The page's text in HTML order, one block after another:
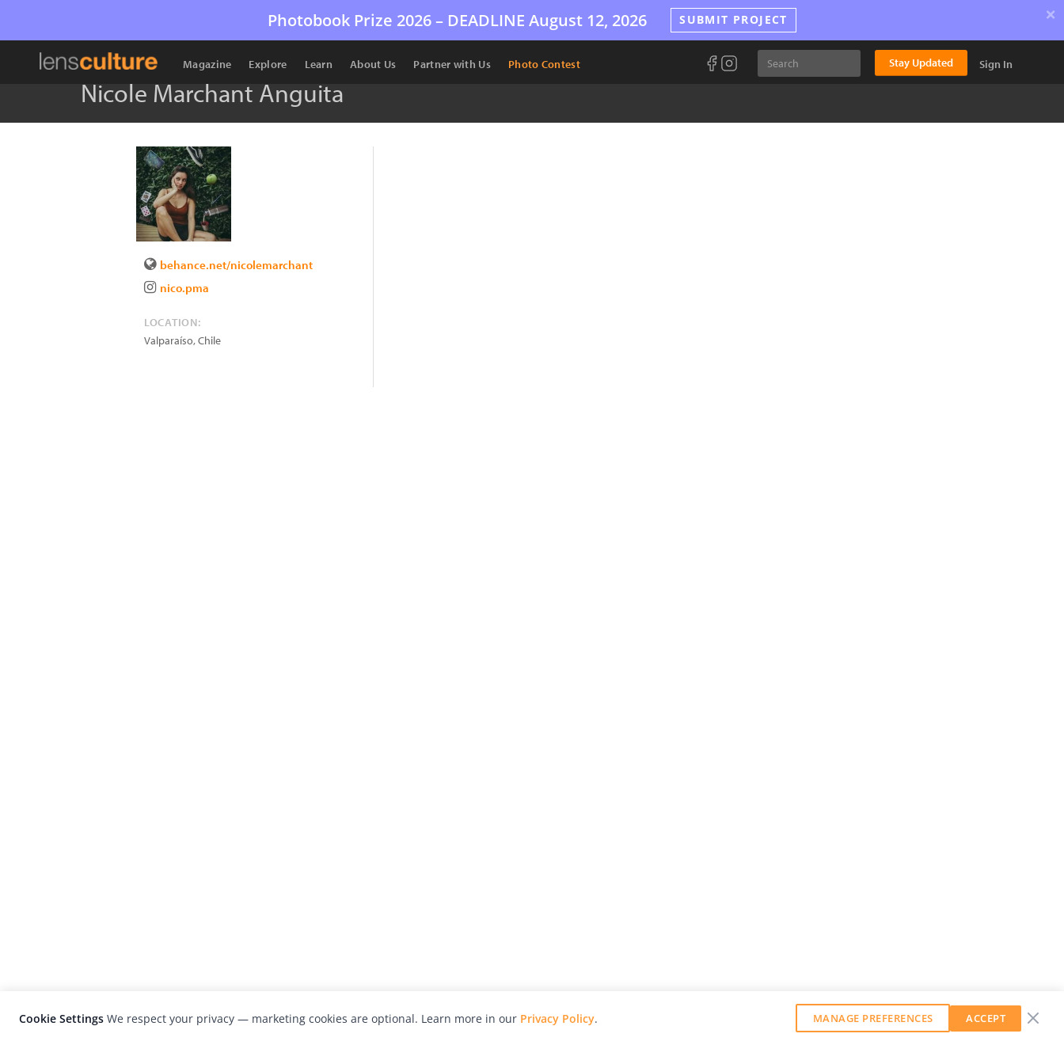
Photobook Prize 2026 – DEADLINE August 12, 2026 SUBMIT PROJECT ×
Magazine Explore Learn About Us Partner with Us Photo Contest Stay Updated Sign In
Nicole Marchant Anguita
behance.net/nicolemarchant
nico.pma
LOCATION:
Valparaíso,Chile
Cookie Settings We respect your privacy — marketing cookies are optional. Learn more in our Privacy Policy. MANAGE PREFERENCES ACCEPT